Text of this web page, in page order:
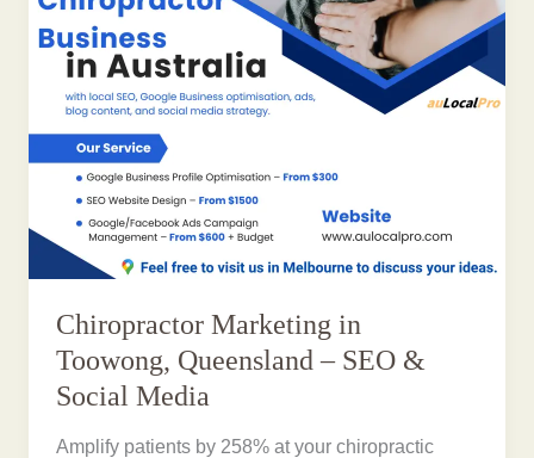
Chiropractor Marketing in
Toowong, Queensland – SEO &
Social Media
Amplify patients by 258% at your chiropractic